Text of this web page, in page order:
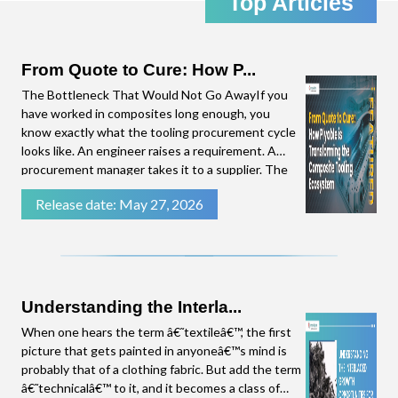
the emerging trends in the Composites Industry,
From Quote to Cure: How P...
The Bottleneck That Would Not Go AwayIf you
have worked in composites long enough, you
know exactly what the tooling procurement cycle
looks like. An engineer raises a requirement. A
procurement manager takes it to a supplier. The
supplier needs time to put a quote together.
There are follow-up questions. By the time a
Release date: May 27, 2026
Understanding the Interla...
When one hears the term â€˜textileâ€™, the first
picture that gets painted in anyoneâ€™s mind is
probably that of a clothing fabric. But add the term
â€˜technicalâ€™ to it, and it becomes a class of